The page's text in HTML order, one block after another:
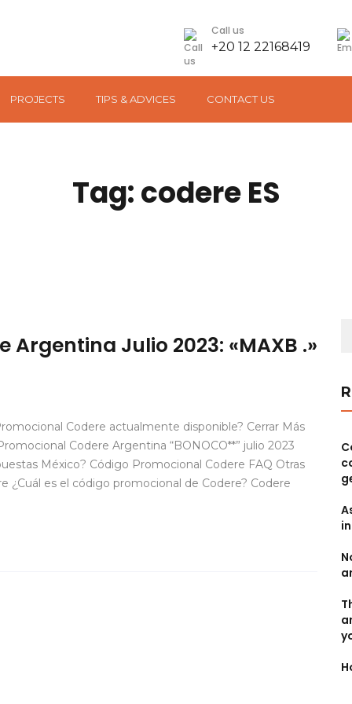
Call us
+20 12 22168419
PROJECTS TIPS & ADVICES CONTACT US
Tag: codere ES
Julio 2023: «MAXB .»
Codere actualmente disponible? Cerrar Más
Codere Argentina “BONOCO**” julio 2023
México? Código Promocional Codere FAQ Otras
¿Cuál es el código promocional de Codere? Codere